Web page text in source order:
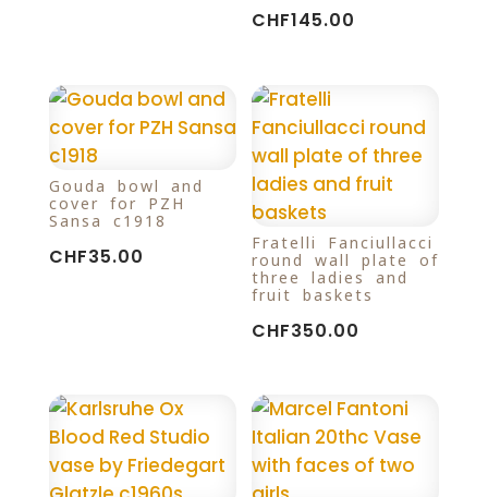
CHF145.00
Gouda bowl and
cover for PZH
Sansa c1918
CHF35.00
Fratelli Fanciullacci
round wall plate of
three ladies and
fruit baskets
CHF350.00